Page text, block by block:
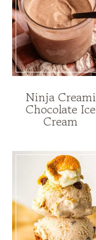
Ninja Creami
Chocolate Ice
Cream